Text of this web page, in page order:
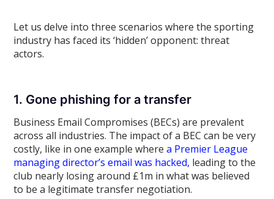
Let us delve into three scenarios where the sporting
industry has faced its ‘hidden’ opponent: threat
actors.
1. Gone phishing for a transfer
Business Email Compromises (BECs) are prevalent
across all industries. The impact of a BEC can be very
costly, like in one example wherea Premier League
managing director’s email was hacked, leading to the
club nearly losing around £1m in what was believed
to be a legitimate transfer negotiation.